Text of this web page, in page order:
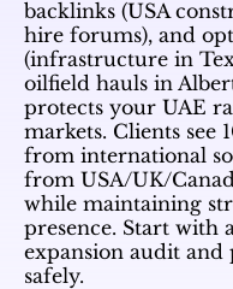
backlinks (USA
hire forums), and
(infrastructure in
oilfield hauls in
protects your UAE
markets. Clients see
from international
from USA/UK/
while maintaining
presence. Start with
expansion audit
safely.